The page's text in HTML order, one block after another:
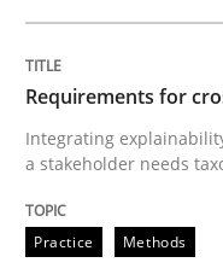
Integrating
Written by
28. July 2026 · 22 minutes
Requirements for
Integrating
a stakeholder needs
Practice Methods